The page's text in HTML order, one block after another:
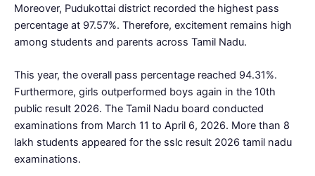
Moreover, Pudukottai district recorded the highest pass
percentage at 97.57%. Therefore, excitement remains high
among students and parents across Tamil Nadu.
This year, the overall pass percentage reached 94.31%.
Furthermore, girls outperformed boys again in the 10th
public result 2026. The Tamil Nadu board conducted
examinations from March 11 to April 6, 2026. More than 8
lakh students appeared for the sslc result 2026 tamil nadu
examinations.